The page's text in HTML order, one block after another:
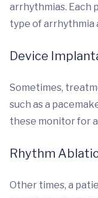
arrhythmias. Each
type of arrhythmia
Device
Sometimes,
such as a
these monitor for
Rhythm
Other times, a